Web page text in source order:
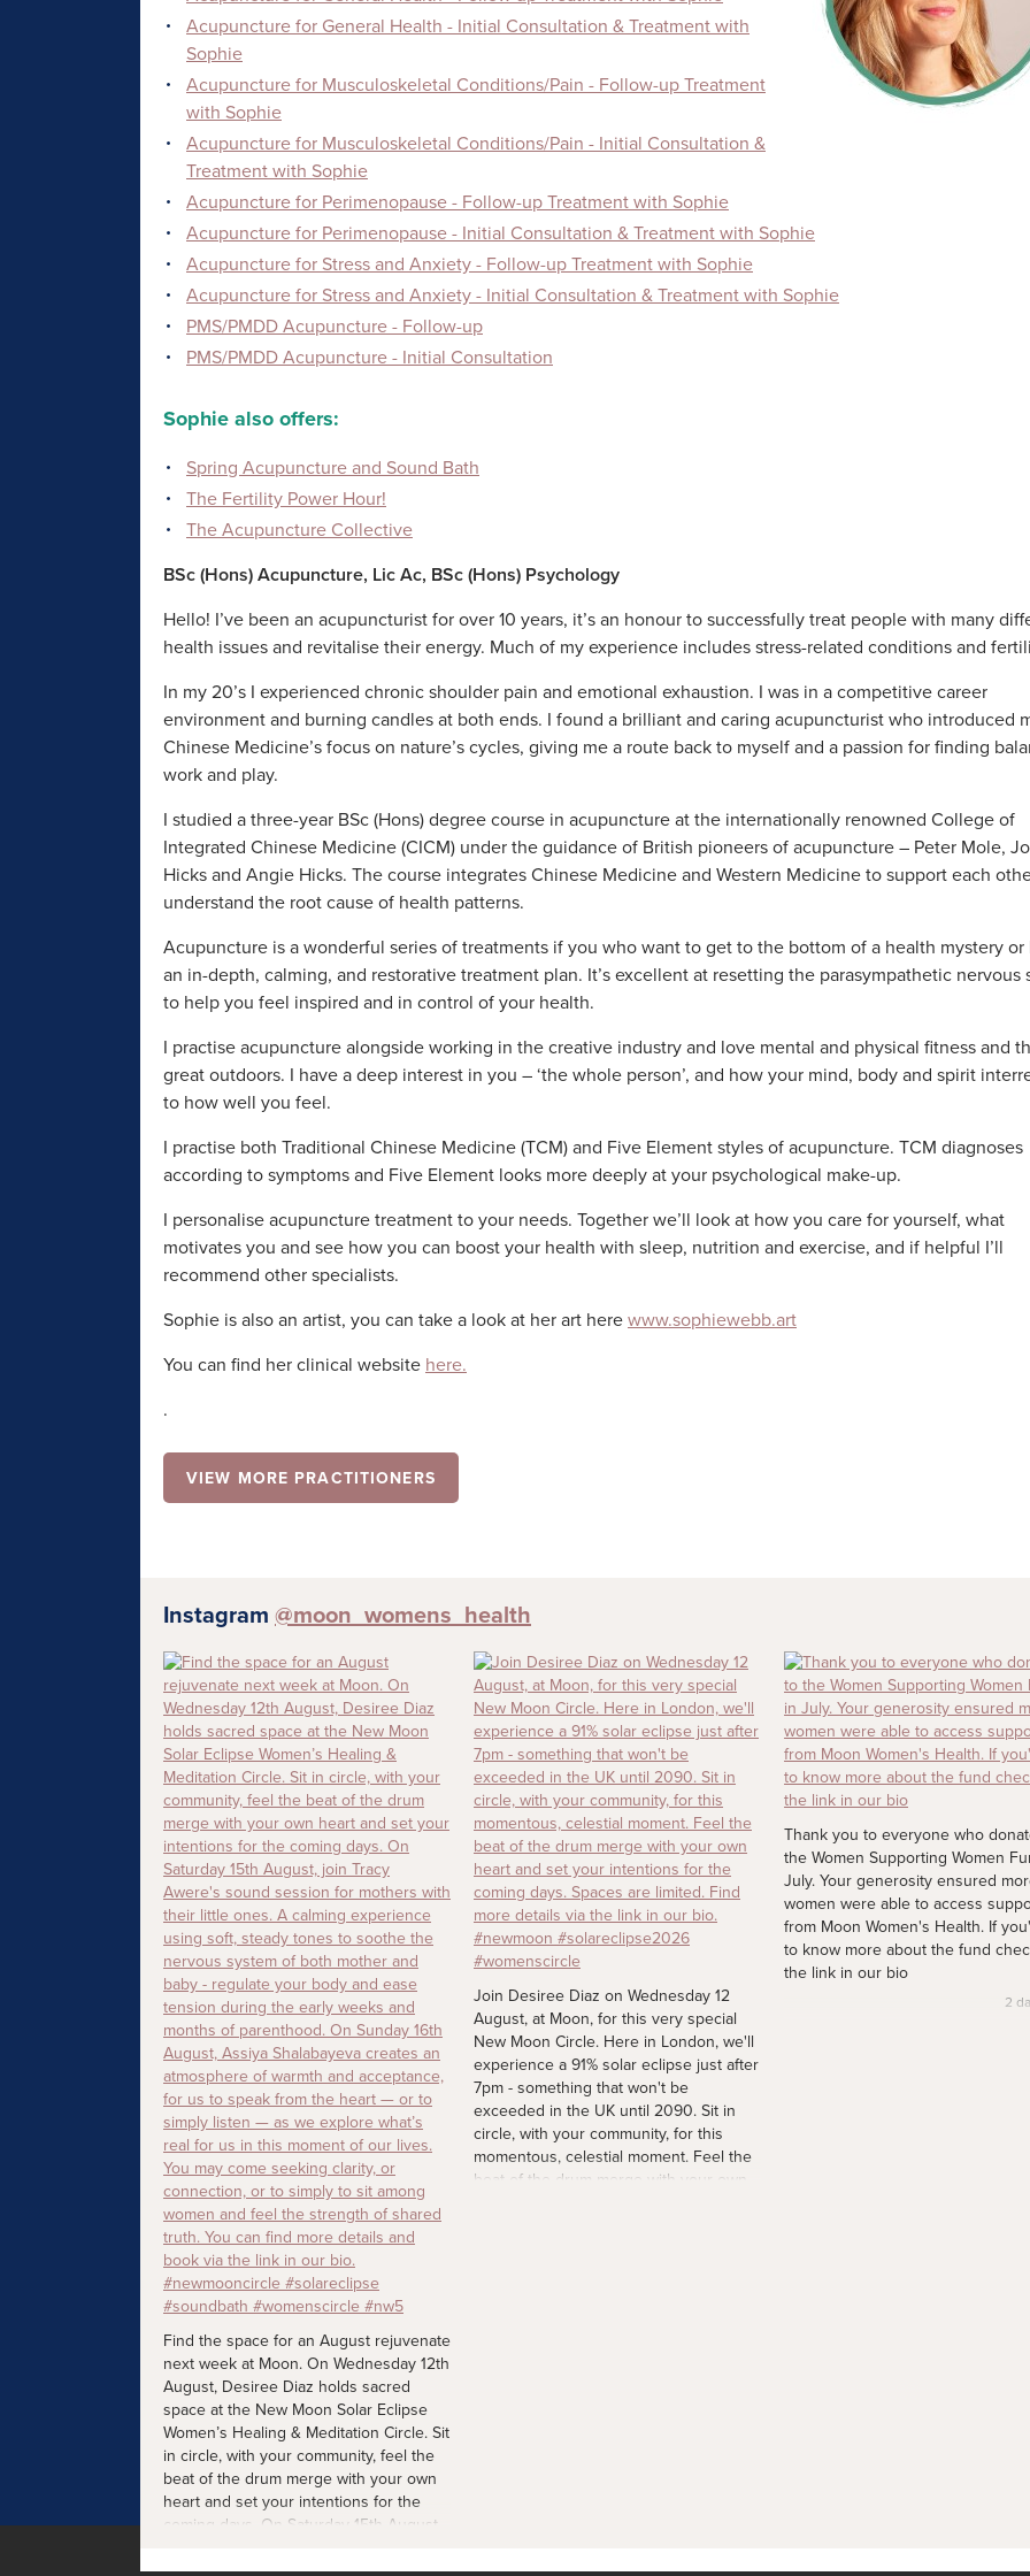
Acupuncture for General Health - Initial Consultation & Treatment with
Sophie
Acupuncture for Musculoskeletal Conditions/Pain - Follow-up Treatment
with Sophie
Acupuncture for Musculoskeletal Conditions/Pain - Initial Consultation &
Treatment with Sophie
Acupuncture for Perimenopause - Follow-up Treatment with Sophie
Acupuncture for Perimenopause - Initial Consultation & Treatment with Sophie
Acupuncture for Stress and Anxiety - Follow-up Treatment with Sophie
Acupuncture for Stress and Anxiety - Initial Consultation & Treatment with Sophie
PMS/PMDD Acupuncture - Follow-up
PMS/PMDD Acupuncture - Initial Consultation
Sophie also offers:
Spring Acupuncture and Sound Bath
The Fertility Power Hour!
The Acupuncture Collective
BSc (Hons) Acupuncture, Lic Ac, BSc (Hons) Psychology
Hello! I’ve been an acupuncturist for over 10 years, it’s an honour to successfully treat people with many
health issues and revitalise their energy. Much of my experience includes stress-related conditions and
In my 20’s I experienced chronic shoulder pain and emotional exhaustion. I was in a competitive career
environment and burning candles at both ends. I found a brilliant and caring acupuncturist who introduced
Chinese Medicine’s focus on nature’s cycles, giving me a route back to myself and a passion for finding
work and play.
I studied a three-year BSc (Hons) degree course in acupuncture at the internationally renowned College of
Integrated Chinese Medicine (CICM) under the guidance of British pioneers of acupuncture – Peter Mole,
Hicks and Angie Hicks. The course integrates Chinese Medicine and Western Medicine to support each
understand the root cause of health patterns.
Acupuncture is a wonderful series of treatments if you who want to get to the bottom of a health mystery or
an in-depth, calming, and restorative treatment plan. It’s excellent at resetting the parasympathetic nervous
to help you feel inspired and in control of your health.
I practise acupuncture alongside working in the creative industry and love mental and physical fitness and
great outdoors. I have a deep interest in you – ‘the whole person’, and how your mind, body and spirit
to how well you feel.
I practise both Traditional Chinese Medicine (TCM) and Five Element styles of acupuncture. TCM diagnoses
according to symptoms and Five Element looks more deeply at your psychological make-up.
I personalise acupuncture treatment to your needs. Together we’ll look at how you care for yourself, what
motivates you and see how you can boost your health with sleep, nutrition and exercise, and if helpful I’ll
recommend other specialists.
Sophie is also an artist, you can take a look at her art herewww.sophiewebb.art
You can find her clinical website here.
.
VIEW MORE PRACTITIONERS
Instagram @moon_womens_health
Find the space for an August rejuvenate
next week at Moon. On Wednesday 12th
August, Desiree Diaz holds sacred
space at the New Moon Solar Eclipse
Women’s Healing & Meditation Circle. Sit
in circle, with your community, feel the
beat of the drum merge with your own
heart and set your intentions for the
coming days. On Saturday 15th August,
mothers with their little ones. A calming
Join Desiree Diaz on Wednesday 12
August, at Moon, for this very special
New Moon Circle. Here in London, we'll
experience a 91% solar eclipse just after
7pm - something that won't be
exceeded in the UK until 2090. Sit in
circle, with your community, for this
momentous, celestial moment. Feel the
beat of the drum merge with your own
Thank you to everyone who
the Women Supporting Women
July. Your generosity ensured
women were able to access
from Moon Women's Health. If
to know more about the fund
the link in our bio
2